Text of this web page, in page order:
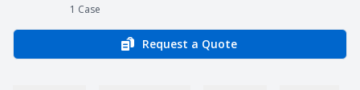
1 Case
Request a Quote